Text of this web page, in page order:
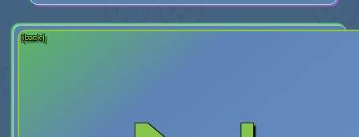
[back]